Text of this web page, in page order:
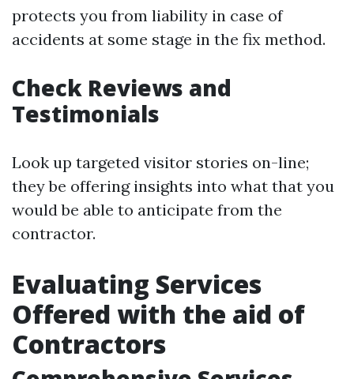
protects you from liability in case of
accidents at some stage in the fix method.
Check Reviews and
Testimonials
Look up targeted visitor stories on-line;
they be offering insights into what that you
would be able to anticipate from the
contractor.
Evaluating Services
Offered with the aid of
Contractors